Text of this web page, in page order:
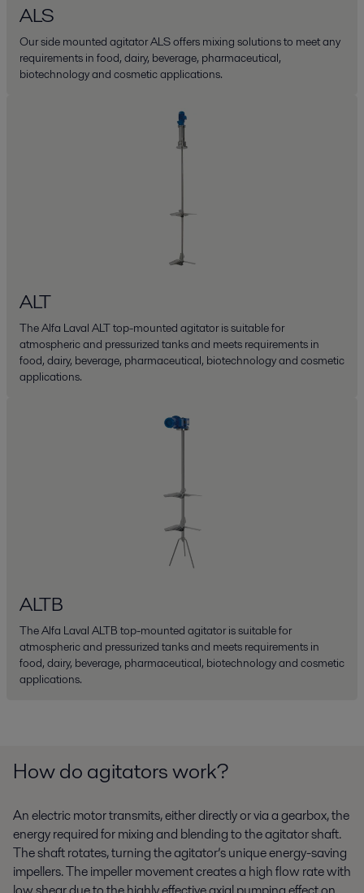
ALS
Our side mounted agitator ALS offers mixing solutions to meet any
requirements in food, dairy, beverage, pharmaceutical,
biotechnology and cosmetic applications.
ALT
The Alfa Laval ALT top-mounted agitator is suitable for
atmospheric and pressurized tanks and meets requirements in
food, dairy, beverage, pharmaceutical, biotechnology and cosmetic
applications.
ALTB
The Alfa Laval ALTB top-mounted agitator is suitable for
atmospheric and pressurized tanks and meets requirements in
food, dairy, beverage, pharmaceutical, biotechnology and cosmetic
applications.
How do agitators work?
An electric motor transmits, either directly or via a gearbox, the
energy required for mixing and blending to the agitator shaft.
The shaft rotates, turning the agitator’s unique energy-saving
impellers. The impeller movement creates a high flow rate with